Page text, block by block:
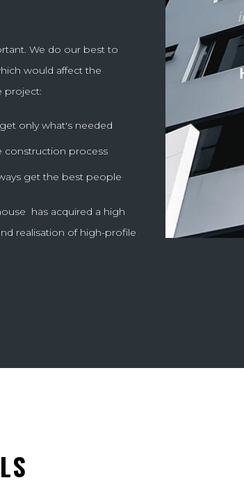
We do our best to
would affect the
project:
only what's needed
construction process
get the best people
has acquired a high
realisation of high-profile